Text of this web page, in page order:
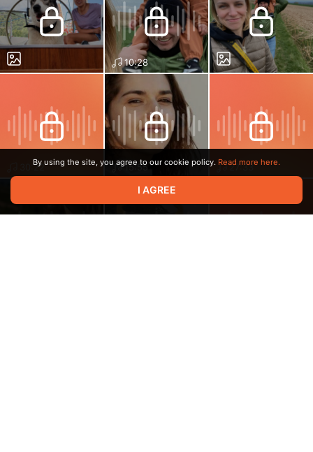
10:28
30:22 15:55 27:33
By using the site, you agree to our cookie policy. Read more here.
I AGREE